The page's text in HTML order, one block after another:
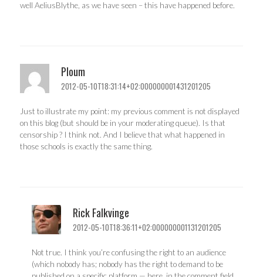
well AeliusBlythe, as we have seen – this have happened before.
Ploum
2012-05-10T18:31:14+02:000000001431201205
Just to illustrate my point: my previous comment is not displayed
on this blog (but should be in your moderating queue). Is that
censorship ? I think not. And I believe that what happened in
those schools is exactly the same thing.
Rick Falkvinge
2012-05-10T18:36:11+02:000000001131201205
Not true. I think you’re confusing the right to an audience
(which nobody has; nobody has the right to demand to be